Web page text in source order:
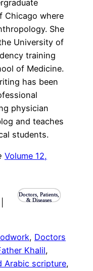
Chicago where
She
University of
training
of Medicine.
has been
physician
and teaches
students.
Volume 12,
Doctors, Patients,
& Diseases
, Doctors
Khalil
Arabic scripture